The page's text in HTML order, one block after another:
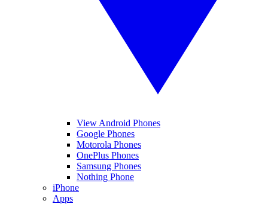
View Android Phones
Google Phones
Motorola Phones
OnePlus Phones
Samsung Phones
Nothing Phone
iPhone
Apps